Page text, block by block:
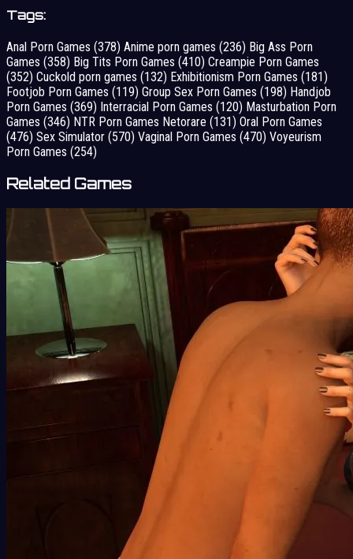
Tags:
Anal Porn Games (378) Anime porn games (236) Big Ass Porn
Games (358) Big Tits Porn Games (410) Creampie Porn Games
(352) Cuckold porn games (132) Exhibitionism Porn Games (181)
Footjob Porn Games (119) Group Sex Porn Games (198) Handjob
Porn Games (369) Interracial Porn Games (120) Masturbation Porn
Games (346) NTR Porn Games Netorare (131) Oral Porn Games
(476) Sex Simulator (570) Vaginal Porn Games (470) Voyeurism
Porn Games (254)
Related Games